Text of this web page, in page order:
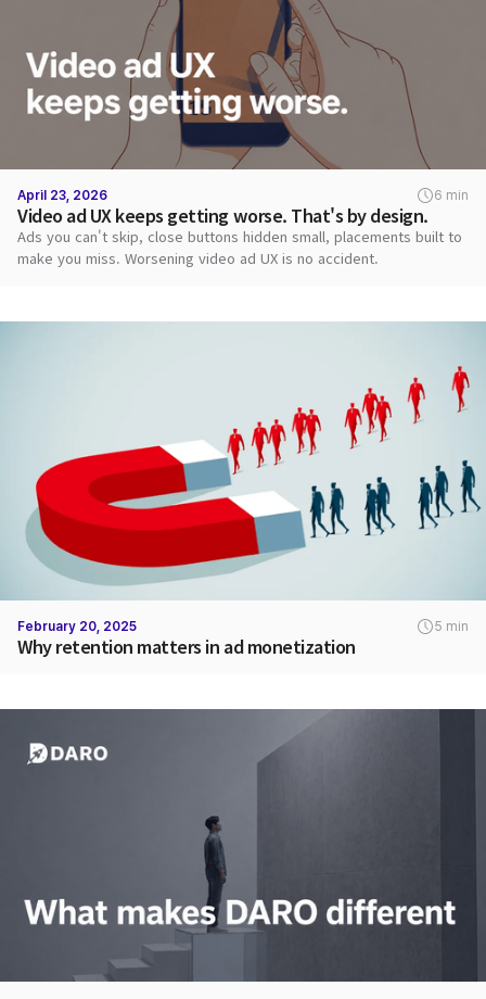
April 23, 2026 6 min
Video ad UX keeps getting worse. That's by design.
Ads you can't skip, close buttons hidden small, placements built to
make you miss. Worsening video ad UX is no accident.
February 20, 2025 5 min
Why retention matters in ad monetization